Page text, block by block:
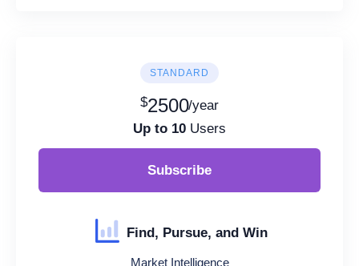
STANDARD
$2500/year
Up to 10 Users
Subscribe
Find, Pursue, and Win
Market Intelligence